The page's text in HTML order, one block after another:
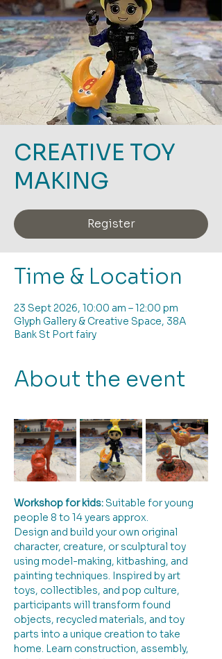
CREATIVE TOY
MAKING
Register
Time & Location
23 Sept 2026, 10:00 am – 12:00 pm
Glyph Gallery & Creative Space, 38A
Bank St Port fairy
About the event
Workshop for kids: Suitable for young
people 8 to 14 years approx.
Design and build your own original
character, creature, or sculptural toy
using model-making, kitbashing, and
painting techniques. Inspired by art
toys, collectibles, and pop culture,
participants will transform found
objects, recycled materials, and toy
parts into a unique creation to take
home. Learn construction, assembly,